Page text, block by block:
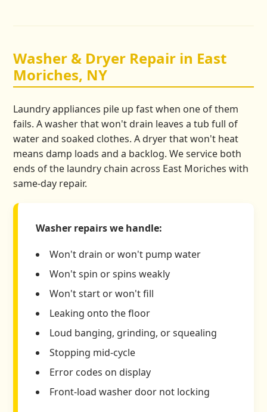
Washer & Dryer Repair in East
Moriches, NY
Laundry appliances pile up fast when one of them
fails. A washer that won't drain leaves a tub full of
water and soaked clothes. A dryer that won't heat
means damp loads and a backlog. We service both
ends of the laundry chain across East Moriches with
same-day repair.
Washer repairs we handle:
Won't drain or won't pump water
Won't spin or spins weakly
Won't start or won't fill
Leaking onto the floor
Loud banging, grinding, or squealing
Stopping mid-cycle
Error codes on display
Front-load washer door not locking